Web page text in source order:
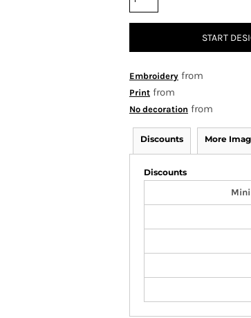
START
Embroidery from
Print from
No decoration from
Discounts More
Discounts